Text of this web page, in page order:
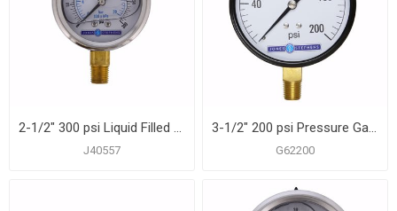
2-1/2" 300 psi Liquid Filled Pressure Gauge
J40557
3-1/2" 200 psi Pressure Gauge
G62200